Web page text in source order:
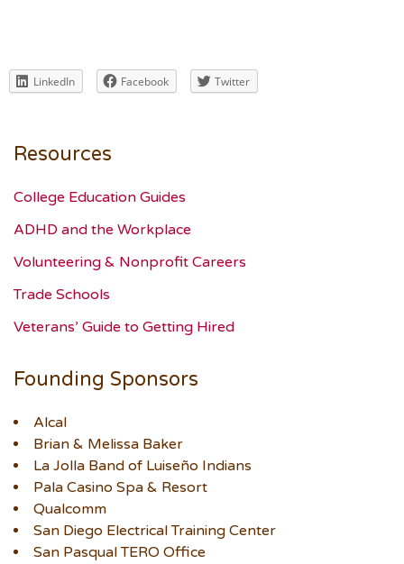
LinkedIn Facebook Twitter
Resources
College Education Guides
ADHD and the Workplace
Volunteering & Nonprofit Careers
Trade Schools
Veterans’ Guide to Getting Hired
Founding Sponsors
Alcal
Brian & Melissa Baker
La Jolla Band of Luiseño Indians
Pala Casino Spa & Resort
Qualcomm
San Diego Electrical Training Center
San Pasqual TERO Office